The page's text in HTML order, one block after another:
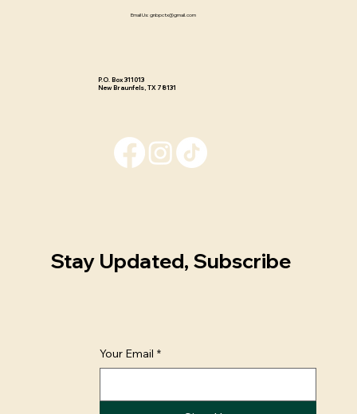
Email Us: gnbpctx@gmail.com
P.O. Box 311013 ​
New Braunfels, TX 78131
Stay Updated, Subscribe
Your Email *